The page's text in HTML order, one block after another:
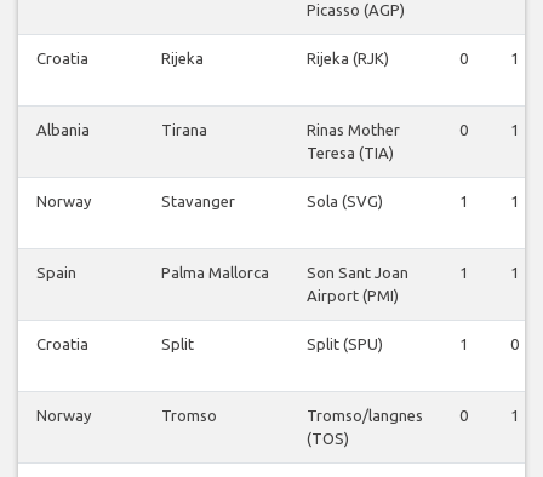
Picasso (AGP)
Croatia Rijeka Rijeka (RJK) 0 1
Albania Tirana
Rinas Mother
Teresa (TIA)
0 1
Norway Stavanger Sola (SVG) 1 1
Spain Palma Mallorca
Son Sant Joan
Airport (PMI)
1 1
Croatia Split Split (SPU) 1 0
Norway Tromso
Tromso/langnes
(TOS)
0 1